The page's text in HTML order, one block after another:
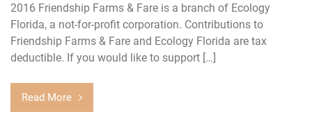
2016 Friendship Farms & Fare is a branch of Ecology
Florida, a not-for-profit corporation. Contributions to
Friendship Farms & Fare and Ecology Florida are tax
deductible. If you would like to support […]
Read More